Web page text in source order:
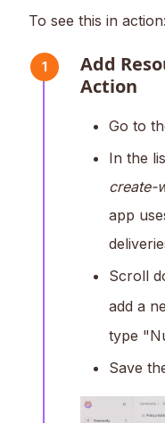
To see this in action:
1
Add
Action
Go to
In the
create-
app
Scroll
add a
type
Save